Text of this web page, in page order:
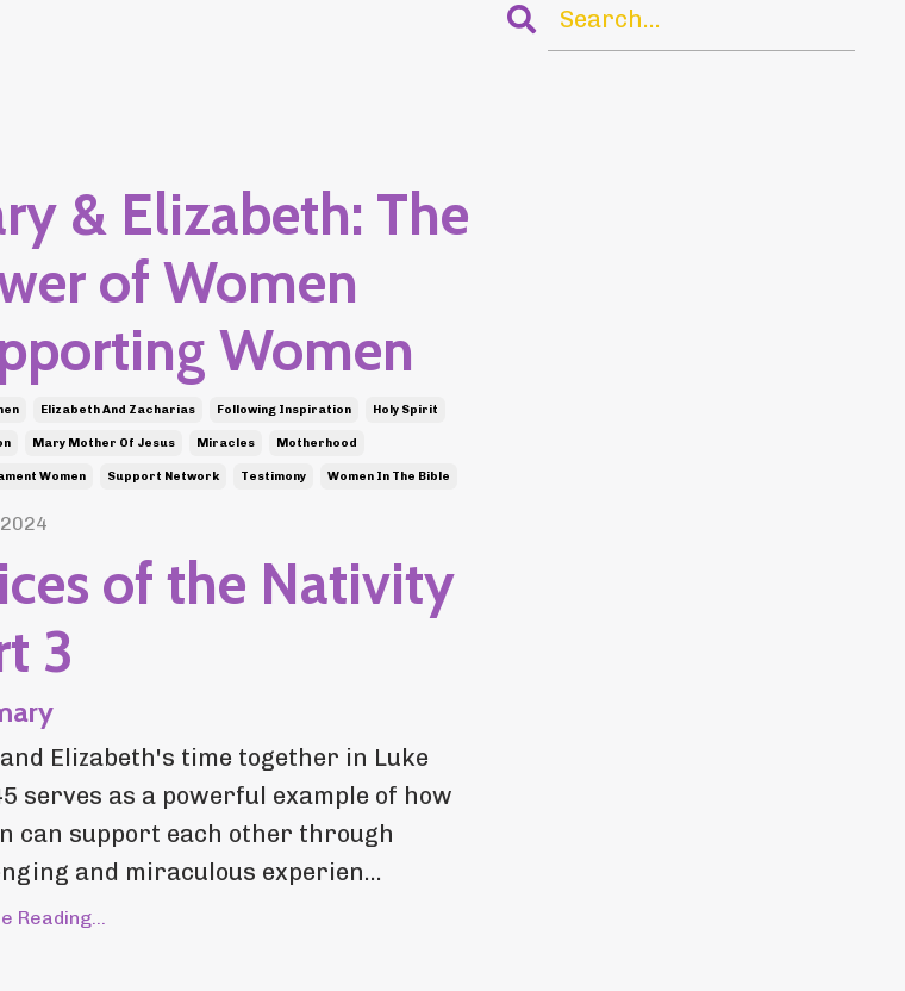
& Elizabeth: The
of Women
Women
Elizabeth And Zacharias Following Inspiration Holy Spirit
Mary Mother Of Jesus Miracles Motherhood
Women Support Network Testimony Women In The Bible
of the Nativity
3
Elizabeth's time together in Luke
serves as a powerful example of how
can support each other through
and miraculous experien...
Reading...